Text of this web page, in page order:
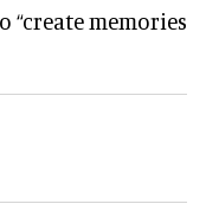
“create memories